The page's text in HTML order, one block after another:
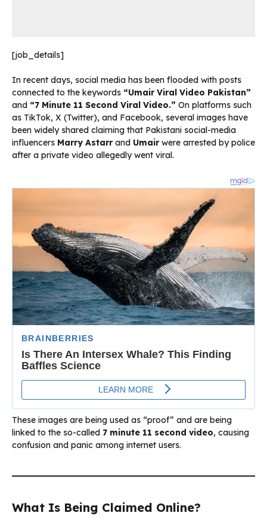
[job_details]
In recent days, social media has been flooded with posts
connected to the keywords “Umair Viral Video Pakistan”
and “7 Minute 11 Second Viral Video.” On platforms such
as TikTok, X (Twitter), and Facebook, several images have
been widely shared claiming that Pakistani social-media
influencers Marry Astarrand Umairwere arrested by police
after a private video allegedly went viral.
These images are being used as “proof” and are being
linked to the so-called 7 minute 11 second video, causing
confusion and panic among internet users.
What Is Being Claimed Online?